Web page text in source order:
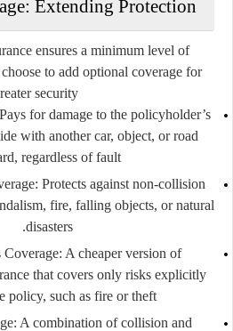
Extending Protection
ensures a minimum level of
to add optional coveragefor
security.
for damage to the policyholder’s
with another car, object, or road
regardless of fault.
: Protects against non-collision
fire, falling objects, or natural
disasters.
Coverage: A cheaper version of
that covers only risks explicitly
policy, such as fire or theft.
: A combination of collision and